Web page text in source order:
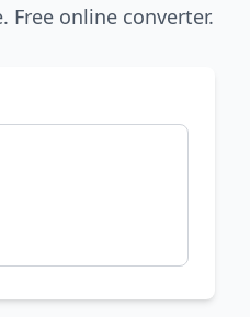
Free online converter.